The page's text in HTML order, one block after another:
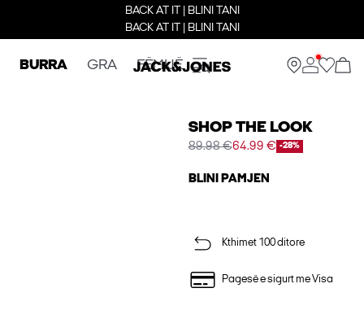
BACK AT IT | BLINI TANI
BACK AT IT | BLINI TANI
BURRA GRA FËMIJË
SHOP THE LOOK
89.98 €64.99 € -28%
BLINI PAMJEN
Kthimet 100 ditore
Pagesë e sigurt me Visa